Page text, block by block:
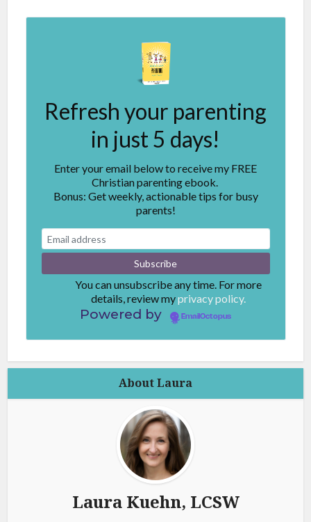
Refresh your parenting
in just 5 days!
Enter your email below to receive my FREE
Christian parenting ebook.
Bonus: Get weekly, actionable tips for busy
parents!
You can unsubscribe any time. For more
details, review myprivacy policy.
Powered by EmailOctopus
About Laura
Laura Kuehn, LCSW